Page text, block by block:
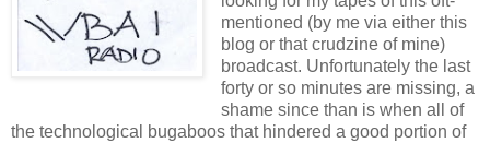
mentioned (by me via either this
blog or that crudzine of mine)
broadcast. Unfortunately the last
forty or so minutes are missing, a
shame since than is when all of
the technological bugaboos that hindered a good portion of